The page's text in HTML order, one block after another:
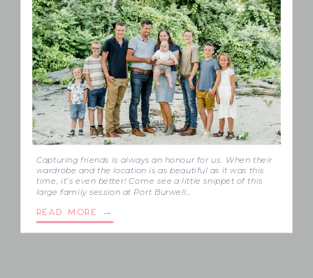
READ MORE →
Capturing friends is always an honour for us. When their
wardrobe and the location is as beautiful as it was this
time, it’s even better! Come see a little snippet of this
large family session at Port Burwell…